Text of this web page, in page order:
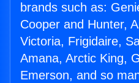
brands such as:
Cooper and Hunter,
Victoria, Frigidaire,
Amana, Arctic King,
Emerson, and so